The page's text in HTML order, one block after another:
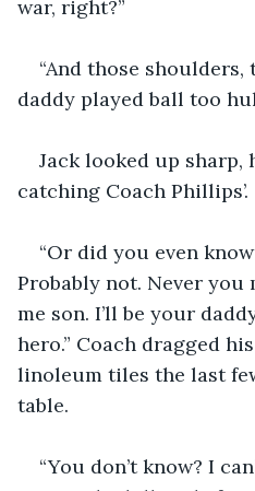
war, right?”
“And those shoulders,
daddy played ball too
Jack looked up sharp,
catching Coach Phillips’.
“Or did you even
Probably not. Never you
me son. I’ll be your
hero.” Coach dragged
linoleum tiles the last
table.
“You don’t know? I